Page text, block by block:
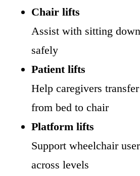
Chair lifts
Assist with sitting
safely
Patient lifts
Help caregivers
from bed to chair
Platform lifts
Support wheelchair
across levels